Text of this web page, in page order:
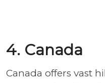
4. Canada
Canada offers vast